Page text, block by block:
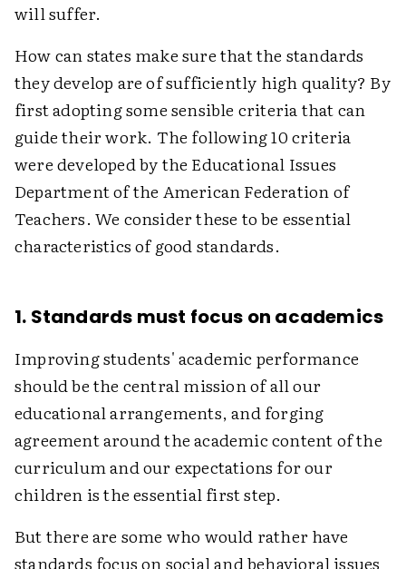
will suffer.
How can states make sure that the standards
they develop are of sufficiently high quality? By
first adopting some sensible criteria that can
guide their work. The following 10 criteria
were developed by the Educational Issues
Department of the American Federation of
Teachers. We consider these to be essential
characteristics of good standards.
1. Standards must focus on academics
Improving students' academic performance
should be the central mission of all our
educational arrangements, and forging
agreement around the academic content of the
curriculum and our expectations for our
children is the essential first step.
But there are some who would rather have
standards focus on social and behavioral issues